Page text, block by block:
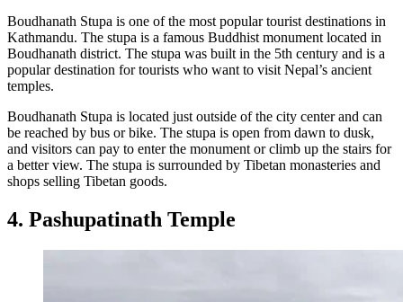
Boudhanath Stupa is one of the most popular tourist destinations in
Kathmandu. The stupa is a famous Buddhist monument located in
Boudhanath district. The stupa was built in the 5th century and is a
popular destination for tourists who want to visit Nepal’s ancient
temples.
Boudhanath Stupa is located just outside of the city center and can
be reached by bus or bike. The stupa is open from dawn to dusk,
and visitors can pay to enter the monument or climb up the stairs for
a better view. The stupa is surrounded by Tibetan monasteries and
shops selling Tibetan goods.
4. Pashupatinath Temple